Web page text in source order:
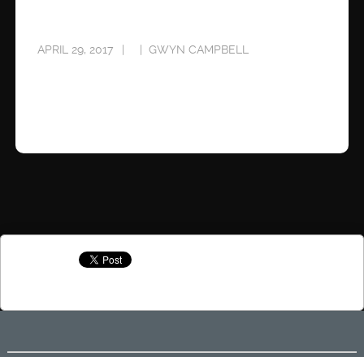
APRIL 29, 2017 GWYN CAMPBELL